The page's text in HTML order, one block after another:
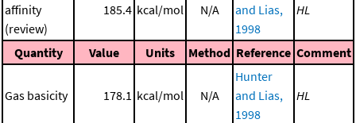
affinity
(review)
185.4 kcal/mol N/A
and Lias,
1998
HL
Quantity Value Units Method Reference Comment
Gas basicity 178.1 kcal/mol N/A
Hunter
and Lias,
1998
HL